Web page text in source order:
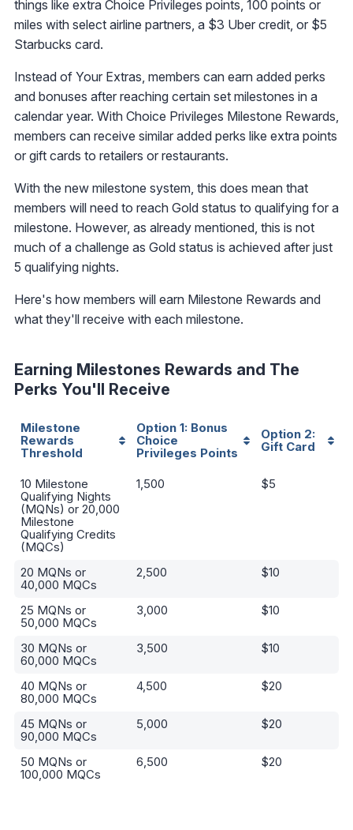
things like extra Choice Privileges points, 100 points or
miles with select airline partners, a $3 Uber credit, or $5
Starbucks card.
Instead of Your Extras, members can earn added perks
and bonuses after reaching certain set milestones in a
calendar year. With Choice Privileges Milestone Rewards,
members can receive similar added perks like extra points
or gift cards to retailers or restaurants.
With the new milestone system, this does mean that
members will need to reach Gold status to qualifying for a
milestone. However, as already mentioned, this is not
much of a challenge as Gold status is achieved after just
5 qualifying nights.
Here's how members will earn Milestone Rewards and
what they'll receive with each milestone.
Earning Milestones Rewards and The
Perks You'll Receive
Milestone
Rewards
Threshold
Option 1: Bonus
Choice
Privileges Points
Option 2:
Gift Card
Milestone
Rewards
Threshold
Option 1:
Choice
Option 2:
Gift Card
10 Milestone
Qualifying Nights
(MQNs) or 20,000
Milestone
Qualifying Credits
(MQCs)
1,500 $5
20 MQNs or
40,000 MQCs
2,500 $10
25 MQNs or
50,000 MQCs
3,000 $10
30 MQNs or
60,000 MQCs
3,500 $10
40 MQNs or
80,000 MQCs
4,500 $20
45 MQNs or
90,000 MQCs
5,000 $20
50 MQNs or
100,000 MQCs
6,500 $20